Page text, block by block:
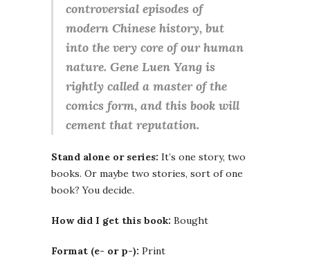
controversial episodes of
modern Chinese history, but
into the very core of our human
nature. Gene Luen Yang is
rightly called a master of the
comics form, and this book will
cement that reputation.
Stand alone or series: It’s one story, two
books. Or maybe two stories, sort of one
book? You decide.
How did I get this book: Bought
Format (e- or p-): Print